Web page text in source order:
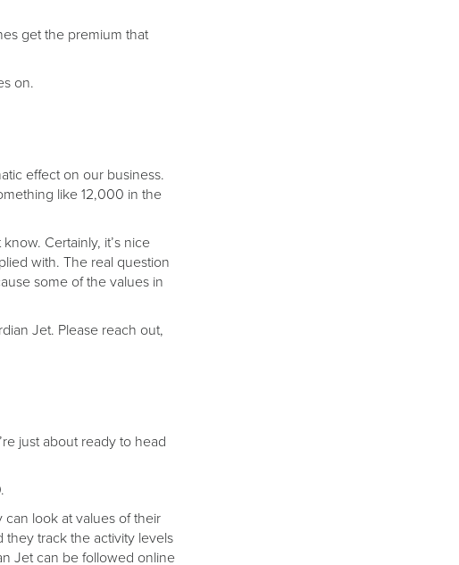
get the premium that
on.
effect on our business.
like 12,000 in the
Certainly, it’s nice
with. The real question
some of the values in
Jet. Please reach out,
just about ready to head
look at values of their
track the activity levels
Jet can be followed online